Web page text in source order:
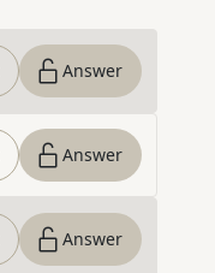
Answer
Answer
Answer